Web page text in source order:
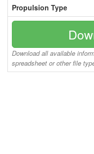
Propulsion Type
Download all available
spreadsheet or other file